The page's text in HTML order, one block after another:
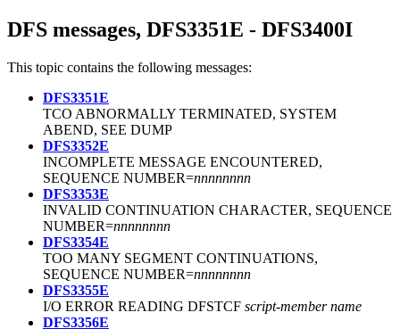
DFS messages, DFS3351E - DFS3400I
This topic contains the following messages:
DFS3351E
TCO ABNORMALLY TERMINATED, SYSTEM
ABEND, SEE DUMP
DFS3352E
INCOMPLETE MESSAGE ENCOUNTERED,
SEQUENCE NUMBER=nnnnnnnn
DFS3353E
INVALID CONTINUATION CHARACTER, SEQUENCE
NUMBER=nnnnnnnn
DFS3354E
TOO MANY SEGMENT CONTINUATIONS,
SEQUENCE NUMBER=nnnnnnnn
DFS3355E
I/O ERROR READING DFSTCF script-member name
DFS3356E